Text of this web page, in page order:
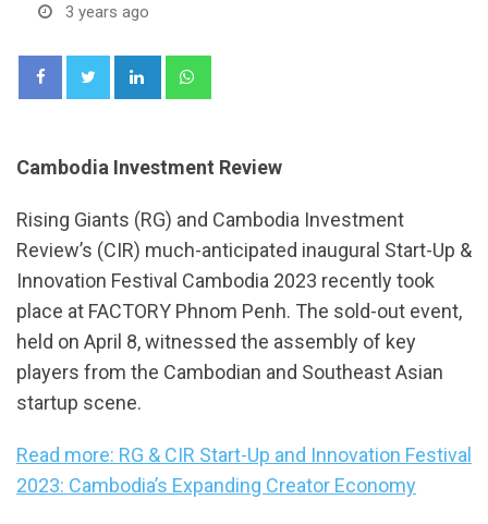
3 years ago
LinkedIn
Cambodia Investment Review
Rising Giants (RG) and Cambodia Investment
Review’s (CIR) much-anticipated inaugural Start-Up &
Innovation Festival Cambodia 2023 recently took
place at FACTORY Phnom Penh. The sold-out event,
held on April 8, witnessed the assembly of key
players from the Cambodian and Southeast Asian
startup scene.
Read more: RG & CIR Start-Up and Innovation Festival
2023: Cambodia’s Expanding Creator Economy